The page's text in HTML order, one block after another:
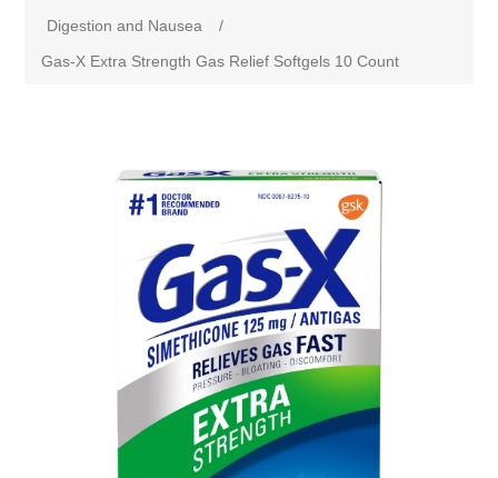
Digestion and Nausea
/
Gas-X Extra Strength Gas Relief Softgels 10 Count